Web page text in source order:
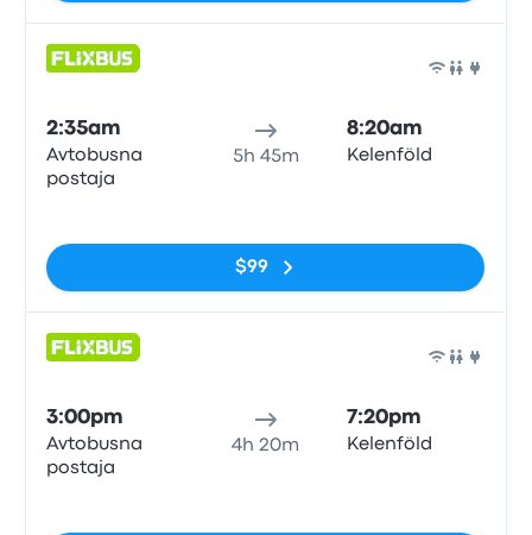
2:35am
Avtobusna
postaja
5h 45m
8:20am
Kelenföld
$99
3:00pm
Avtobusna
postaja
4h 20m
7:20pm
Kelenföld